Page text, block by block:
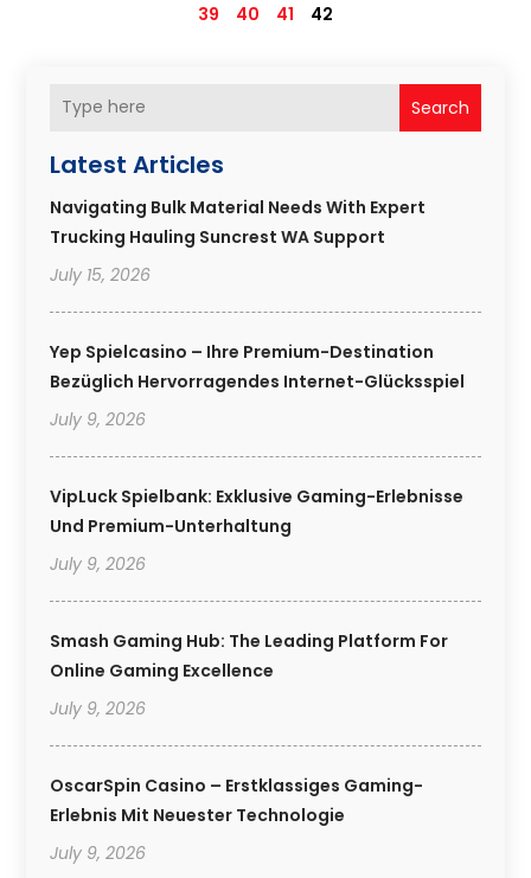
Search
Latest Articles
Navigating Bulk Material Needs With Expert
Trucking Hauling Suncrest WA Support
July 15, 2026
Yep Spielcasino – Ihre Premium-Destination
Bezüglich Hervorragendes Internet-Glücksspiel
July 9, 2026
VipLuck Spielbank: Exklusive Gaming-Erlebnisse
Und Premium-Unterhaltung
July 9, 2026
Smash Gaming Hub: The Leading Platform For
Online Gaming Excellence
July 9, 2026
OscarSpin Casino – Erstklassiges Gaming-
Erlebnis Mit Neuester Technologie
July 9, 2026
39
40 41 42